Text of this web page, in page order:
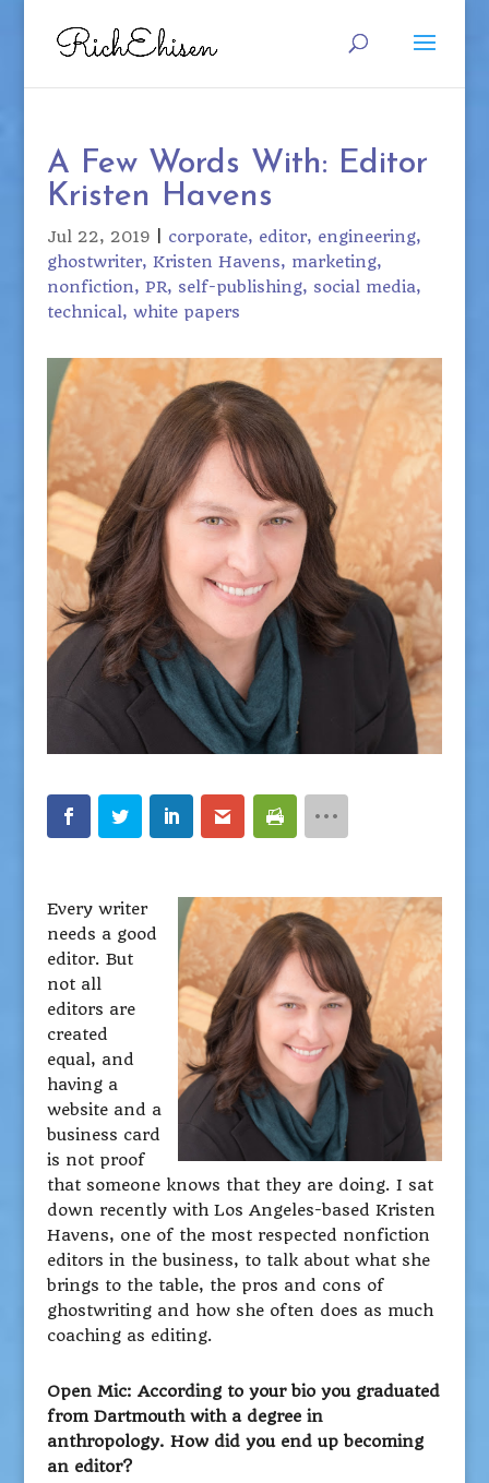
A Few Words With: Editor
Kristen Havens
Jul 22, 2019 corporate editor
engineering
ghostwriter Kristen Havens
marketing
nonfiction
PR self-publishing
social media
technical white papers
Every writer
needs a good
editor. But
not all
editors are
created
equal, and
having a
website and a
business card
is not proof
that someone knows that they are doing. I sat
down recently with Los Angeles-based Kristen
Havens, one of the most respected nonfiction
editors in the business, to talk about what she
brings to the table, the pros and cons of
ghostwriting and how she often does as much
coaching as editing.
Open Mic: According to your bio you graduated
from Dartmouth with a degree in
anthropology. How did you end up becoming
an editor?